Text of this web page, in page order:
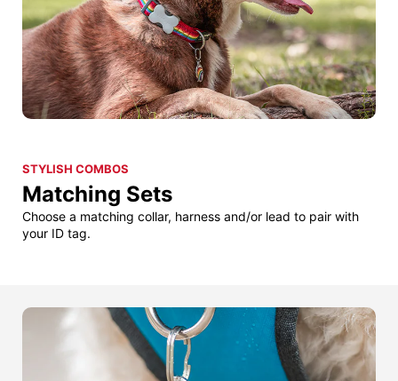
STYLISH COMBOS
Matching Sets
Choose a matching collar, harness and/or lead to pair with
your ID tag.